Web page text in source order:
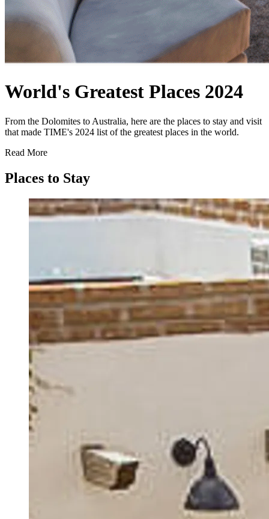
World's Greatest Places 2024
From the Dolomites to Australia, here are the places to stay and visit
that made TIME's 2024 list of the greatest places in the world.
Read More
Places to Stay